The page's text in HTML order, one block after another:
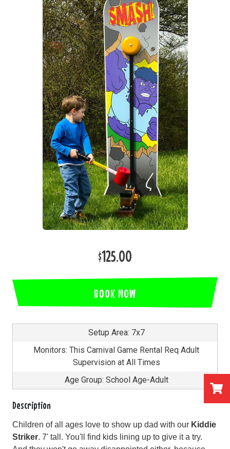
$125.00
BOOK NOW
Setup Area: 7x7
Monitors: This Carnival Game Rental Req Adult
Supervision at All Times
Age Group: School Age-Adult
Description
Children of all ages love to show up dad with our Kiddie
Striker. 7' tall. You'll find kids lining up to give it a try.